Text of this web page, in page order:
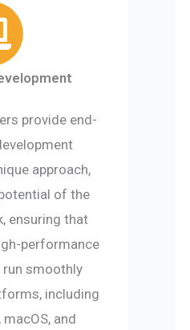
provide end-
approach,
of the
ensuring that
performance
smoothly
including
and